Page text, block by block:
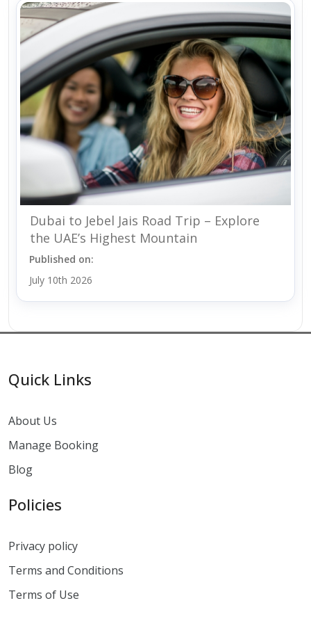
Dubai to Jebel Jais Road Trip – Explore
the UAE’s Highest Mountain
Published on:
July 10th 2026
Quick Links
About Us
Manage Booking
Blog
Policies
Privacy policy
Terms and Conditions
Terms of Use